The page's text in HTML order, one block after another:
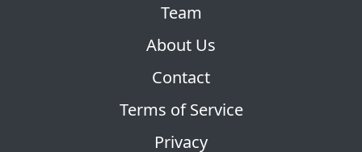
Team
About Us
Contact
Terms of Service
Privacy